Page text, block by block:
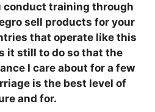
conduct training through
sell products for your
that operate like this
it still to do so that the
I care about for a few
is the best level of
and for.